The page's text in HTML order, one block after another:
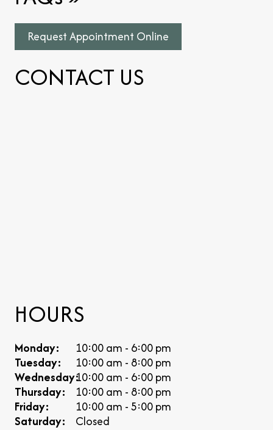
Request Appointment Online
CONTACT US
HOURS
Monday:
10:00 am - 6:00 pm
Tuesday:
10:00 am - 8:00 pm
Wednesday:10:00 am - 6:00 pm
Thursday:
10:00 am - 8:00 pm
Friday:
10:00 am - 5:00 pm
Saturday:
Closed